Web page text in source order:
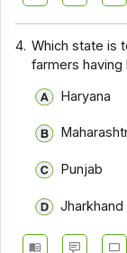
4. Which state is
farmers
Haryana
Punjab
Jharkhand